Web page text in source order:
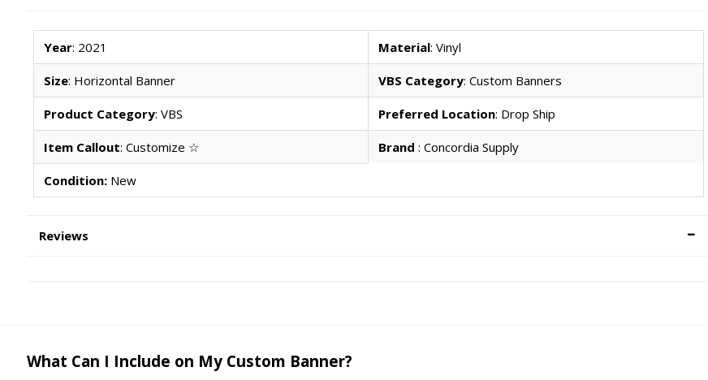
Year: 2021 Material: Vinyl
Size: Horizontal Banner VBS Category: Custom Banners
Product Category: VBS Preferred Location: Drop Ship
Item Callout: Customize ☆ Brand: Concordia Supply
Condition:New
Reviews
What Can I Include on My Custom Banner?